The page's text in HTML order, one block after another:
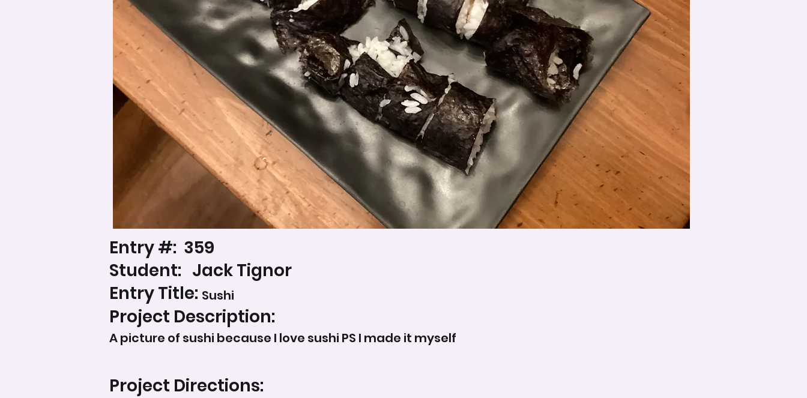
Entry #: 359
Student: Jack Tignor
Entry Title: Sushi
Project Description:
A picture of sushi because I love sushi PS I made it myself
Project Directions: